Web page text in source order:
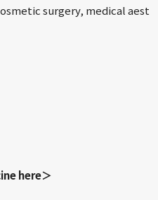
surgery, medical aest
here＞